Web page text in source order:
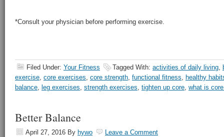
*Consult your physician before performing exercise.
Filed Under: Your Fitness Tagged With: activities of daily living,
exercise, core exercises, core strength, functional fitness, healthy
balance, leg exercises, strength exercises, tighten up core, what is
Better Balance
April 27, 2016 By hywo
Leave a Comment